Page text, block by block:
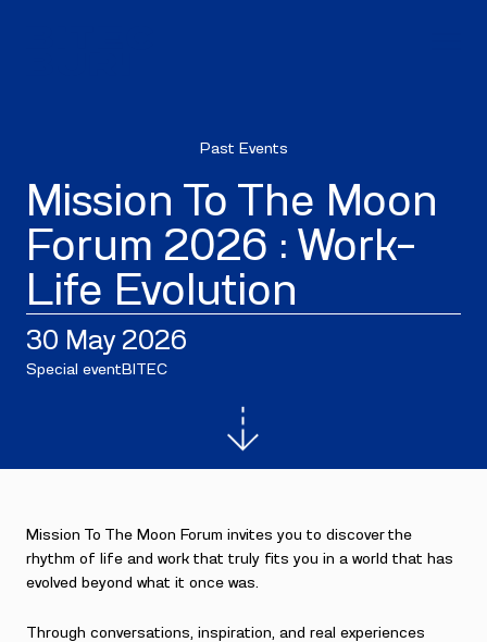
Past Events
Mission To The Moon
Forum 2026 : Work-
Life Evolution
30 May 2026
Special event BITEC
Mission To The Moon Forum invites you to discover the
rhythm of life and work that truly fits you in a world that has
evolved beyond what it once was.
Through conversations, inspiration, and real experiences